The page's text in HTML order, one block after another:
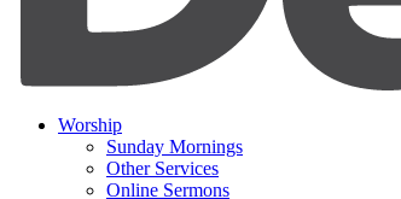
Worship
Sunday Mornings
Other Services
Online Sermons